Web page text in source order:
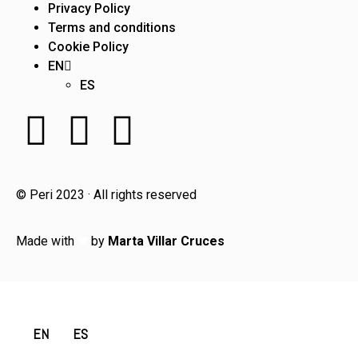
Privacy Policy
Terms and conditions
Cookie Policy
EN
ES
© Peri 2023 · All rights reserved
Made with by Marta Villar Cruces
EN ES